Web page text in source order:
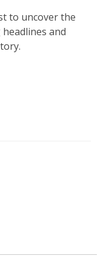
to uncover the
and